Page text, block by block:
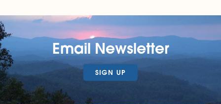
Email Newsletter
SIGN UP